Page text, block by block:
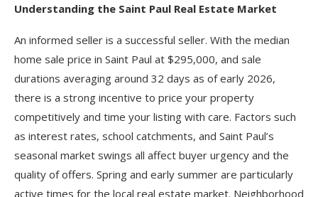
Understanding the Saint Paul Real Estate Market
An informed seller is a successful seller. With the median
home sale price in Saint Paul at $295,000, and sale
durations averaging around 32 days as of early 2026,
there is a strong incentive to price your property
competitively and time your listing with care. Factors such
as interest rates, school catchments, and Saint Paul’s
seasonal market swings all affect buyer urgency and the
quality of offers. Spring and early summer are particularly
active times for the local real estate market. Neighborhood